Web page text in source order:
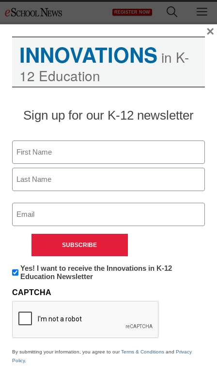
to
REGISTER NOW
Alcoa K-12 City Schools
Uses Video Collaboration
to Transcend Classroom
INNOVATIONS in K-
12 Education
Sign up for our K-12 newsletter
Name
First
Email
(Required)
Newsletter:
Innovations
K12
Education
Yes! I want to receive the Innovations in K-12
Education Newsletter
CAPTCHA
By submitting your information, you agree to ourTerms & Conditions and Privacy
Policy.
×